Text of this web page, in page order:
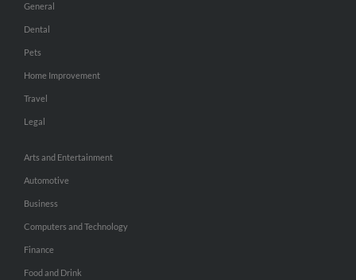
General
Dental
Pets
Home Improvement
Travel
Legal
Arts and Entertainment
Automotive
Business
Computers and Technology
Finance
Food and Drink